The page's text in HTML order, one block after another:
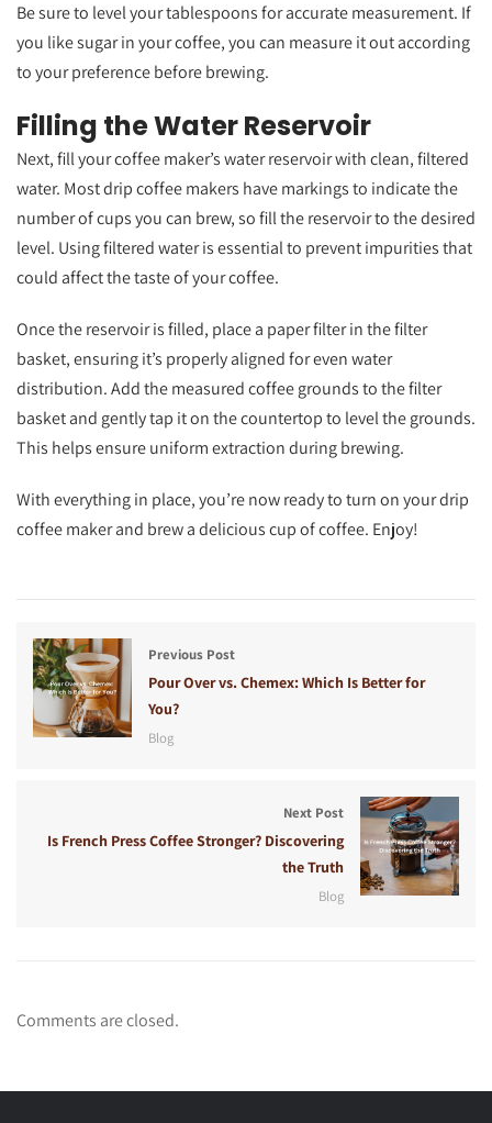
Be sure to level your tablespoons for accurate measurement. If
you like sugar in your coffee, you can measure it out according
to your preference before brewing.
Filling the Water Reservoir
Next, fill your coffee maker’s water reservoir with clean, filtered
water. Most drip coffee makers have markings to indicate the
number of cups you can brew, so fill the reservoir to the desired
level. Using filtered water is essential to prevent impurities that
could affect the taste of your coffee.
Once the reservoir is filled, place a paper filter in the filter
basket, ensuring it’s properly aligned for even water
distribution. Add the measured coffee grounds to the filter
basket and gently tap it on the countertop to level the grounds.
This helps ensure uniform extraction during brewing.
With everything in place, you’re now ready to turn on your drip
coffee maker and brew a delicious cup of coffee. Enjoy!
Previous Post
Pour Over vs. Chemex: Which Is Better for
You?
Blog
Next Post
Is French Press Coffee Stronger? Discovering
the Truth
Blog
Comments are closed.